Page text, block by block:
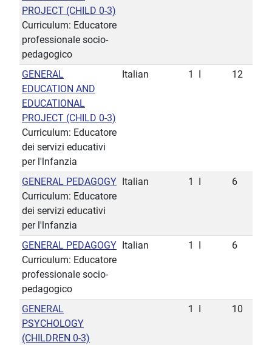
PROJECT (CHILD 0-3)
Curriculum: Educatore
professionale socio-
pedagogico
GENERAL
EDUCATION AND
EDUCATIONAL
PROJECT (CHILD 0-3)
Curriculum: Educatore
dei servizi educativi
per l'lnfanzia
Italian 1 12
GENERAL PEDAGOGY
Curriculum: Educatore
dei servizi educativi
per l'lnfanzia
Italian 1 6
GENERAL PEDAGOGY
Curriculum: Educatore
professionale socio-
pedagogico
Italian 1 6
GENERAL
PSYCHOLOGY
(CHILDREN 0-3)
1 10